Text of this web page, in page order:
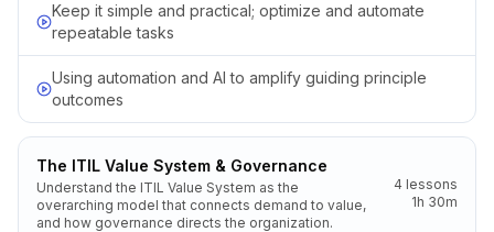
Keep it simple and practical; optimize and automate
repeatable tasks
Using automation and AI to amplify guiding principle
outcomes
The ITIL Value System & Governance
Understand the ITIL Value System as the
overarching model that connects demand to value,
and how governance directs the organization.
4 lessons
1h 30m